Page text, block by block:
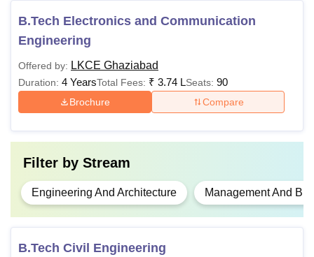
B.Tech Electronics and Communication
Engineering
Offered by: LKCE Ghaziabad
Duration: 4 YearsTotal Fees: ₹ 3.74 LSeats: 90
Brochure Compare
Filter by Stream
Engineering And Architecture Management And
B.Tech Civil Engineering